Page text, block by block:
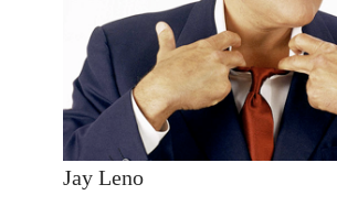
Jay Leno